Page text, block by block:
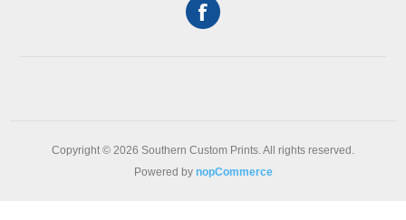
Copyright © 2026 Southern Custom Prints. All rights reserved.
Powered by nopCommerce